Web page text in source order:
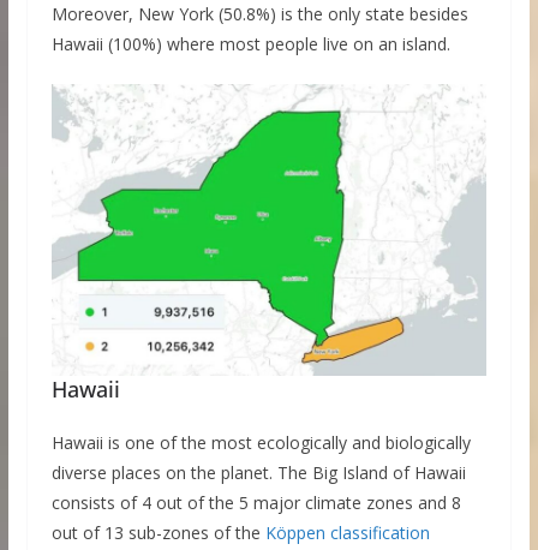
Moreover, New York (50.8%) is the only state besides
Hawaii (100%) where most people live on an island.
Hawaii
Hawaii is one of the most ecologically and biologically
diverse places on the planet. The Big Island of Hawaii
consists of 4 out of the 5 major climate zones and 8
out of 13 sub-zones of the Köppen classification